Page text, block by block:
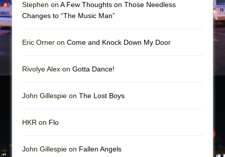
Stephen on A Few Thoughts on Those Needless
Changes to “The Music Man”
Eric Orner on Come and Knock Down My Door
Rivolye Alex on Gotta Dance!
John Gillespie on The Lost Boys
HKR on Flo
John Gillespie on Fallen Angels